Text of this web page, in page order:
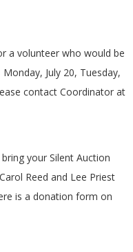
a volunteer who would be
July 20, Tuesday,
contact Coordinator at
bring your Silent Auction
Reed and Lee Priest
is a donation form on